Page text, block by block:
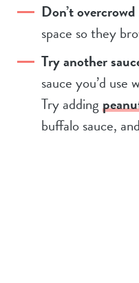
Don’t
space so they
Try another
sauce you’d use
Try adding
buffalo sauce,